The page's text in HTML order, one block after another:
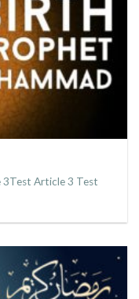
Article 3 Test